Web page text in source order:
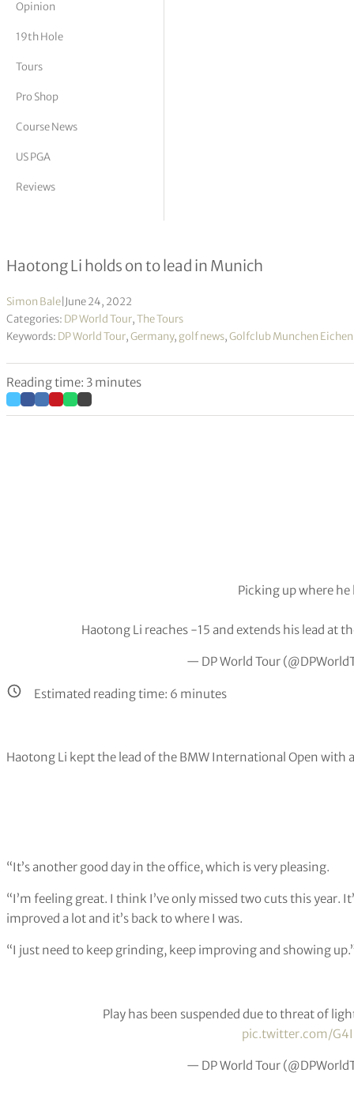
Vickers
Opinion
19th Hole
Tours
Pro Shop
Course News
US PGA
Reviews
BMW International Open R2
Haotong Li holds on to lead in Munich
Simon Bale June 24, 2022
Categories: DP World Tour,The Tours
Keywords: DP World Tour,Germany, golf news,Golfclub Munchen
Reading time: 3 minutes
Picking up where
Haotong Li reaches -15 and extends his lead at
— DP World Tour
Estimated reading time: 6 minutes
Haotong Li kept the lead of the BMW International Open
“It’s another good day in the office, which is very pleasing.
“I’m feeling great. I think I’ve only missed two cuts this year.
improved a lot and it’s back to where I was.
“I just need to keep grinding, keep improving and showing
Play has been suspended due to threat of
pic.twitter.com/
— DP World Tour